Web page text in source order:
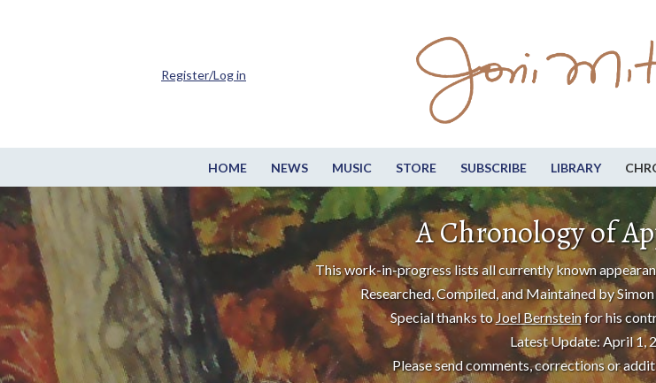
HOME NEWS MUSIC STORE SUBSCRIBE LIBRARY
Register/Log in
A Chronology of
This work-in-progress lists all currently known
Researched, Compiled, and Maintained by
Special thanks to Joel Bernsteinfor his
Latest Update: April 1,
Please send comments, corrections or